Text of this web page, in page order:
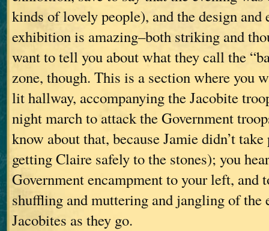
kinds of lovely people), and the design and
exhibition is amazing–both striking and
want to tell you about what they call the
zone, though. This is a section where you
lit hallway, accompanying the Jacobite
night march to attack the Government
know about that, because Jamie didn’t
getting Claire safely to the stones); you
Government encampment to your left, and
shuffling and muttering and jangling of the
Jacobites as they go.